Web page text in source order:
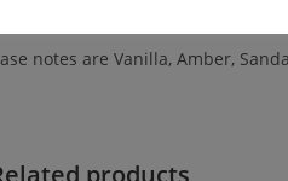
notes are Vanilla, Amber,
products